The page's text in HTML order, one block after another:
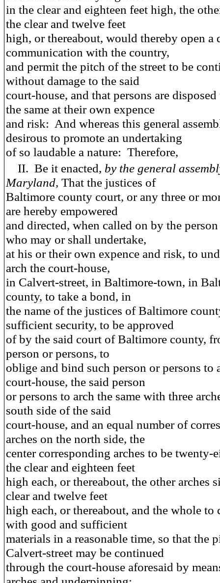
in the clear and eighteen feet high, the
the clear and twelve feet
high, or thereabout, would thereby open a
communication with the country,
and permit the pitch of the street to be
without damage to the said
court-house, and that persons are
the same at their own expence
and risk: And whereas this general
desirous to promote an undertaking
of so laudable a nature: Therefore,
II. Be it enacted, by the general
Maryland, That the justices of
Baltimore county court, or any three or
are hereby empowered
and directed, when called on by the
who may or shall undertake,
at his or their own expence and risk, to
arch the court-house,
in Calvert-street, in Baltimore-town, in
county, to take a bond, in
the name of the justices of Baltimore
sufficient security, to be approved
of by the said court of Baltimore county,
person or persons, to
oblige and bind such person or persons to
court-house, the said person
or persons to arch the same with three
south side of the said
court-house, and an equal number of
arches on the north side, the
center corresponding arches to be twenty-
the clear and eighteen feet
high each, or thereabout, the other arches
clear and twelve feet
high each, or thereabout, and the whole to
with good and sufficient
materials in a reasonable time, so that the
Calvert-street may be continued
through the court-house aforesaid by